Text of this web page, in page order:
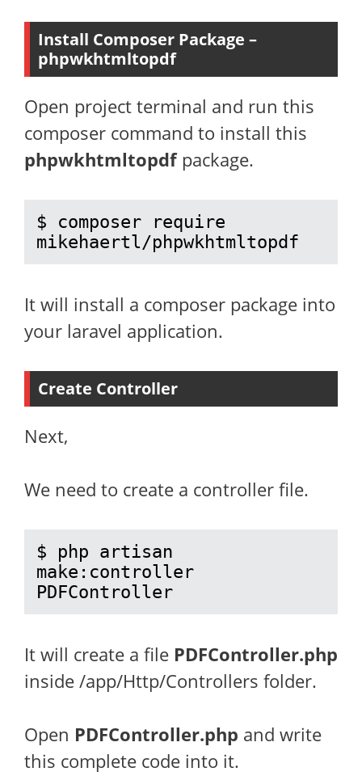
Install Composer Package –
phpwkhtmltopdf
Open project terminal and run this
composer command to install this
phpwkhtmltopdfpackage.
$ composer require
mikehaertl/phpwkhtmltopdf
It will install a composer package into
your laravel application.
Create Controller
Next,
We need to create a controller file.
$ php artisan
make:controller
PDFController
It will create a file PDFController.php
inside /app/Http/Controllers folder.
Open PDFController.php and write
this complete code into it.